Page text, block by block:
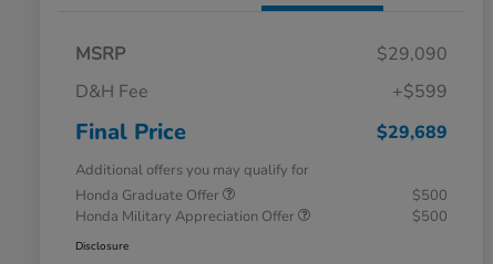
MSRP
$29,090
D&H Fee
+$599
Final Price $29,689
Additional offers you may qualify for
Honda Graduate Offer
$500
Honda Military Appreciation Offer
$500
Disclosure